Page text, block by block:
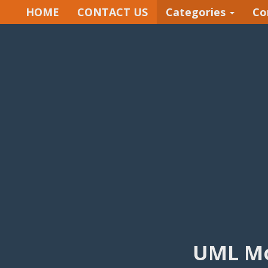
HOME CONTACT US Categories
UML